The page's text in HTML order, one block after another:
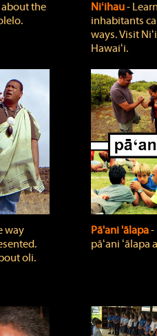
about the
Niʻihau‐
inhabitants
ways. Visit
Hawaiʻi.
way
oli.
Pā'ani 'ālapa
pāʻani ʻālapa